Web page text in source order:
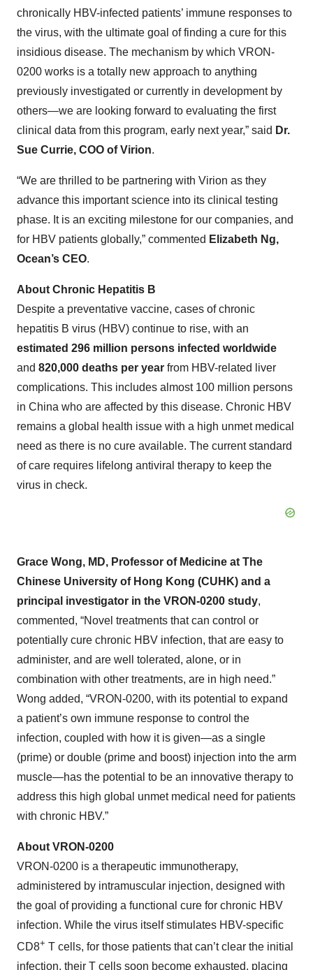
chronically HBV-infected patients’ immune responses to
the virus, with the ultimate goal of finding a cure for this
insidious disease. The mechanism by which VRON-
0200 works is a totally new approach to anything
previously investigated or currently in development by
others—we are looking forward to evaluating the first
clinical data from this program, early next year,” said Dr.
Sue Currie, COO of Virion.
“We are thrilled to be partnering with Virion as they
advance this important science into its clinical testing
phase. It is an exciting milestone for our companies, and
for HBV patients globally,” commented Elizabeth Ng,
Ocean’s CEO.
About Chronic Hepatitis B
Despite a preventative vaccine, cases of chronic
hepatitis B virus (HBV) continue to rise, with an
estimated 296 million persons infected worldwide
and 820,000 deaths per year from HBV-related liver
complications. This includes almost 100 million persons
in China who are affected by this disease. Chronic HBV
remains a global health issue with a high unmet medical
need as there is no cure available. The current standard
of care requires lifelong antiviral therapy to keep the
virus in check.
Grace Wong, MD, Professor of Medicine at The
Chinese University of Hong Kong (CUHK) and a
principal investigator in the VRON-0200 study,
commented, “Novel treatments that can control or
potentially cure chronic HBV infection, that are easy to
administer, and are well tolerated, alone, or in
combination with other treatments, are in high need.”
Wong added, “VRON-0200, with its potential to expand
a patient’s own immune response to control the
infection, coupled with how it is given—as a single
(prime) or double (prime and boost) injection into the arm
muscle—has the potential to be an innovative therapy to
address this high global unmet medical need for patients
with chronic HBV.”
About VRON-0200
VRON-0200 is a therapeutic immunotherapy,
administered by intramuscular injection, designed with
the goal of providing a functional cure for chronic HBV
infection. While the virus itself stimulates HBV-specific
CD8+ T cells, for those patients that can’t clear the initial
infection, their T cells soon become exhausted, placing